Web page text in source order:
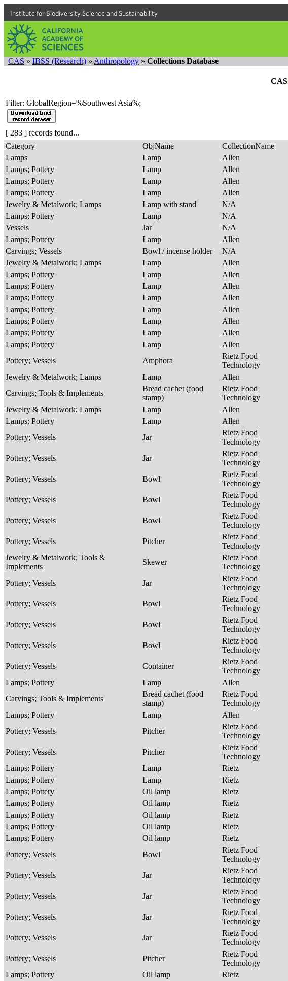
Institute for Biodiversity Science and Sustainability
CAS » IBSS (Research) » Anthropology » Collections Database
CAS
Filter: GlobalRegion=%Southwest Asia%;
[ 283 ] records found...
Category
ObjName CollectionName
Lamps
Lamp Allen
Lamps; Pottery
Lamp Allen
Lamps; Pottery
Lamp Allen
Lamps; Pottery
Lamp Allen
Jewelry & Metalwork; Lamps
Lamp with stand N/A
Lamps; Pottery
Lamp N/A
Vessels
Jar N/A
Lamps; Pottery
Lamp Allen
Carvings; Vessels
Bowl / incense holder N/A
Jewelry & Metalwork; Lamps
Lamp Allen
Lamps; Pottery
Lamp Allen
Lamps; Pottery
Lamp Allen
Lamps; Pottery
Lamp Allen
Lamps; Pottery
Lamp Allen
Lamps; Pottery
Lamp Allen
Lamps; Pottery
Lamp Allen
Lamps; Pottery
Lamp Allen
Pottery; Vessels
Amphora
Rietz Food
Technology
Jewelry & Metalwork; Lamps
Lamp Allen
Carvings; Tools & Implements
Bread cachet (food
stamp)
Rietz Food
Technology
Jewelry & Metalwork; Lamps
Lamp Allen
Lamps; Pottery
Lamp Allen
Pottery; Vessels
Jar
Rietz Food
Technology
Pottery; Vessels Jar
Rietz Food
Technology
Pottery; Vessels Bowl
Rietz Food
Technology
Pottery; Vessels Bowl
Rietz Food
Technology
Pottery; Vessels Bowl
Rietz Food
Technology
Pottery; Vessels Pitcher
Rietz Food
Technology
Jewelry & Metalwork; Tools &
Implements
Skewer
Rietz Food
Technology
Pottery; Vessels Jar
Rietz Food
Technology
Pottery; Vessels Bowl
Rietz Food
Technology
Pottery; Vessels Bowl
Rietz Food
Technology
Pottery; Vessels Bowl
Rietz Food
Technology
Pottery; Vessels Container
Rietz Food
Technology
Lamps; Pottery
Lamp Allen
Carvings; Tools & Implements
Bread cachet (food
stamp)
Rietz Food
Technology
Lamps; Pottery
Lamp Allen
Pottery; Vessels
Pitcher
Rietz Food
Technology
Pottery; Vessels Pitcher
Rietz Food
Technology
Lamps; Pottery
Lamp Rietz
Lamps; Pottery
Lamp Rietz
Lamps; Pottery
Oil lamp Rietz
Lamps; Pottery
Oil lamp Rietz
Lamps; Pottery
Oil lamp Rietz
Lamps; Pottery
Oil lamp Rietz
Lamps; Pottery
Oil lamp Rietz
Pottery; Vessels
Bowl
Rietz Food
Technology
Pottery; Vessels Jar
Rietz Food
Technology
Pottery; Vessels Jar
Rietz Food
Technology
Pottery; Vessels Jar
Rietz Food
Technology
Pottery; Vessels Jar
Rietz Food
Technology
Pottery; Vessels Pitcher
Rietz Food
Technology
Lamps; Pottery
Oil lamp Rietz